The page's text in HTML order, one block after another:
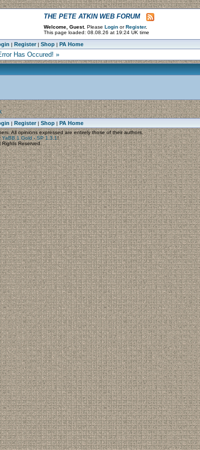
THE PETE ATKIN WEB FORUM
Welcome, Guest. Please Login or Register.
This page loaded: 08.08.26 at 19:24 UK time
| Register| Shop| PA Home
Has Occured! »
| Register| Shop| PA Home
All opinions expressed are entirely those of their authors.
YaBB 1 Gold - SP 1.3.1!
Reserved.